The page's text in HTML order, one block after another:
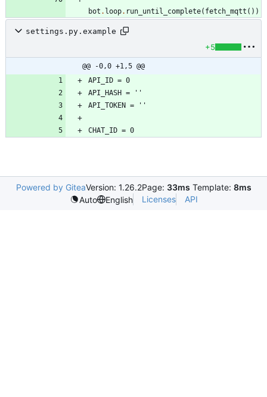
bot . loop. run_until_complete( fetch_mqtt ( ) )
settings.py.example
+5
@@ -0,0 +1,5 @@
Powered by GiteaVersion: 1.26.2Page: 33ms Template: 8ms
Auto
English Licenses API